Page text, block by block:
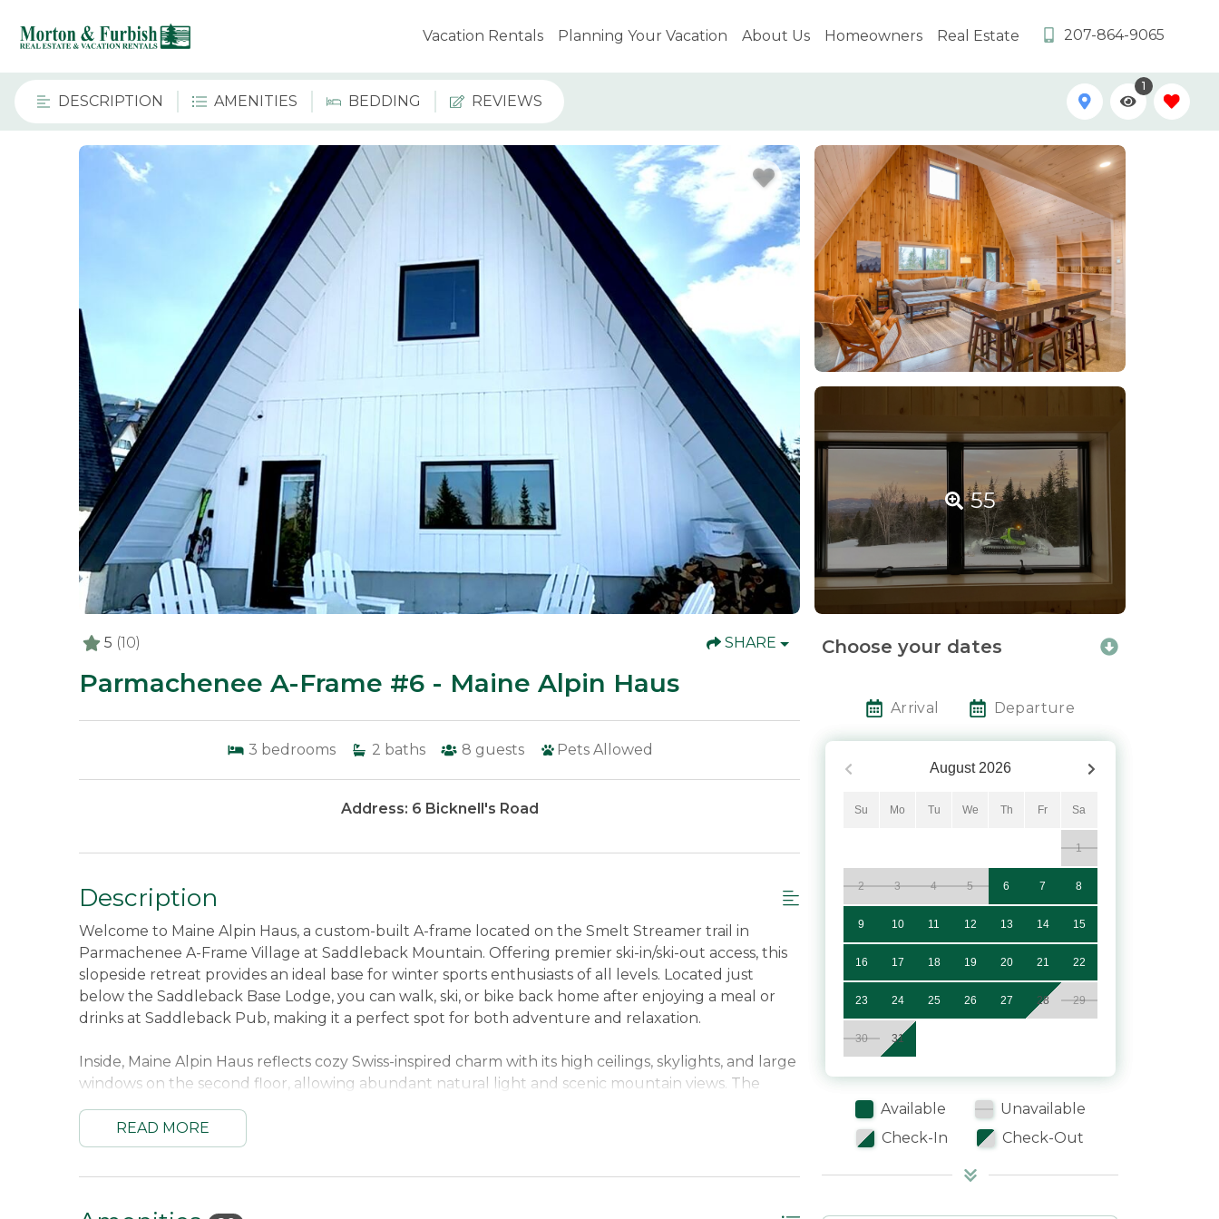
Vacation Rentals Planning Your Vacation About Us Homeowners Real Estate 207-864-9065
DESCRIPTION AMENITIES BEDDING REVIEWS
1
55
5 (10) SHARE
Parmachenee A-Frame #6 - Maine Alpin Haus
3 bedrooms 2 baths 8 guests Pets Allowed
Address: 6 Bicknell's Road
Description
Welcome to Maine Alpin Haus, a custom-built A-frame located on the Smelt Streamer trail in
Parmachenee A-Frame Village at Saddleback Mountain. Offering premier ski-in/ski-out access, this
slopeside retreat provides an ideal base for winter sports enthusiasts of all levels. Located just
below the Saddleback Base Lodge, you can walk, ski, or bike back home after enjoying a meal or
drinks at Saddleback Pub, making it a perfect spot for both adventure and relaxation.
Inside, Maine Alpin Haus reflects cozy Swiss-inspired charm with its high ceilings, skylights, and large
windows on the second floor, allowing abundant natural light and scenic mountain views. The
family and friends. Radiant heated concrete floors on the lower level keep the space warm,
ensuring a comfortable return from the slopes. A thoughtfully designed entryway with plenty of
In warmer months, Maine Alpin Haus continues to offer adventure right from your doorstep, with
READ MORE
Choose your dates
Arrival Departure
August 2026
Su Mo Tu We Th Fr Sa
1
2 3 4 5 6 7 8
9 10 11 12 13 14 15
16 17 18 19 20 21 22
23 24 25 26 27 28 29
30 31
Available
Unavailable
Check-In
Check-Out